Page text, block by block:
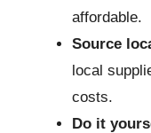
affordable.
Source
local
costs.
Do it